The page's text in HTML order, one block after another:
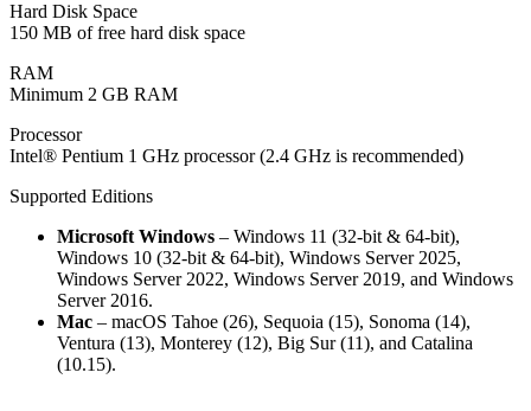
Hard Disk Space
150 MB of free hard disk space
RAM
Minimum 2 GB RAM
Processor
Intel® Pentium 1 GHz processor (2.4 GHz is recommended)
Supported Editions
Microsoft Windows – Windows 11 (32-bit & 64-bit),
Windows 10 (32-bit & 64-bit), Windows Server 2025,
Windows Server 2022, Windows Server 2019, and Windows
Server 2016.
Mac – macOS Tahoe (26), Sequoia (15), Sonoma (14),
Ventura (13), Monterey (12), Big Sur (11), and Catalina
(10.15).